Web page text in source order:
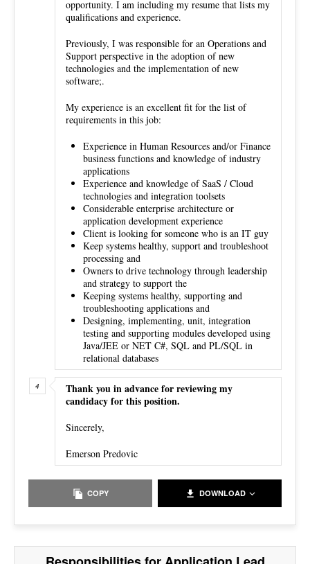
opportunity. I am including my resume that lists my
qualifications and experience.
Previously, I was responsible for an Operations and
Support perspective in the adoption of new
technologies and the implementation of new
software;.
My experience is an excellent fit for the list of
requirements in this job:
Experience in Human Resources and/or Finance
business functions and knowledge of industry
applications
Experience and knowledge of SaaS / Cloud
technologies and integration toolsets
Considerable enterprise architecture or
application development experience
Client is looking for someone who is an IT guy
Keep systems healthy, support and troubleshoot
processing and
Owners to drive technology through leadership
and strategy to support the
Keeping systems healthy, supporting and
troubleshooting applications and
Designing, implementing, unit, integration
testing and supporting modules developed using
Java/JEE or NET C#, SQL and PL/SQL in
relational databases
Thank you in advance for reviewing my
candidacy for this position.
Sincerely,
Emerson Predovic
COPY DOWNLOAD